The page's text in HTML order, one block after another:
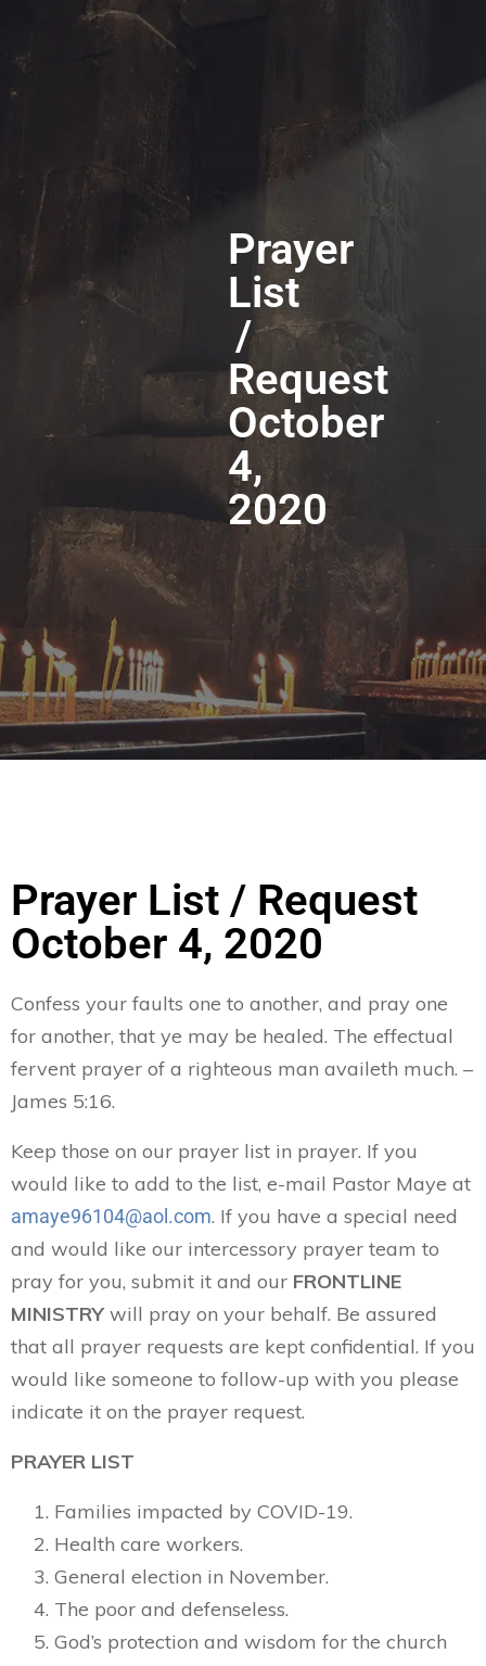
Prayer
List
/
Request
October
4,
2020
Prayer List / Request
October 4, 2020
Confess your faults one to another, and pray one
for another, that ye may be healed. The effectual
fervent prayer of a righteous man availeth much. –
James 5:16.
Keep those on our prayer list in prayer. If you
would like to add to the list, e-mail Pastor Maye at
amaye96104@aol.com. If you have a special need
and would like our intercessory prayer team to
pray for you, submit it and our FRONTLINE
MINISTRY will pray on your behalf. Be assured
that all prayer requests are kept confidential. If you
would like someone to follow-up with you please
indicate it on the prayer request.
PRAYER LIST
Families impacted by COVID-19.
Health care workers.
General election in November.
The poor and defenseless.
God’s protection and wisdom for the church